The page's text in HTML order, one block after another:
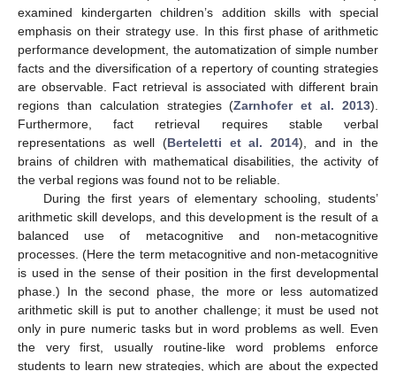
examined kindergarten children’s addition skills with special
emphasis on their strategy use. In this first phase of arithmetic
performance development, the automatization of simple number
facts and the diversification of a repertory of counting strategies
are observable. Fact retrieval is associated with different brain
regions than calculation strategies (Zarnhofer et al. 2013).
Furthermore, fact retrieval requires stable verbal
representations as well (Berteletti et al. 2014), and in the
brains of children with mathematical disabilities, the activity of
the verbal regions was found not to be reliable.
During the first years of elementary schooling, students’
arithmetic skill develops, and this development is the result of a
balanced use of metacognitive and non-metacognitive
processes. (Here the term metacognitive and non-metacognitive
is used in the sense of their position in the first developmental
phase.) In the second phase, the more or less automatized
arithmetic skill is put to another challenge; it must be used not
only in pure numeric tasks but in word problems as well. Even
the very first, usually routine-like word problems enforce
students to learn new strategies, which are about the expected